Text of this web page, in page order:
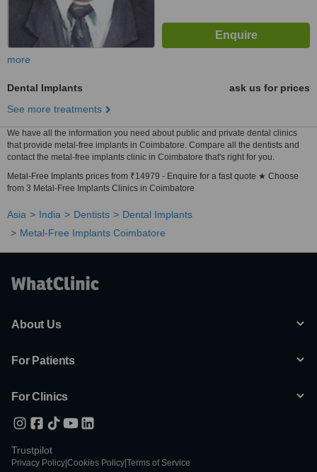
more
Dental Implants
ask us for prices
See more treatments
We have all the information you need about public and private dental clinics
that provide metal-free implants in Coimbatore. Compare all the dentists and
contact the metal-free implants clinic in Coimbatore that's right for you.
Metal-Free Implants prices from ₹14979 - Enquire for a fast quote ★ Choose
from 3 Metal-Free Implants Clinics in Coimbatore
Asia India Dentists
Dental Implants
Metal-Free Implants Coimbatore
About Us
For Patients
For Clinics
Trustpilot
Privacy Policy Cookies Policy Terms of Service